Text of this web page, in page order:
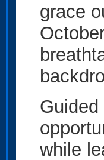
grace
while